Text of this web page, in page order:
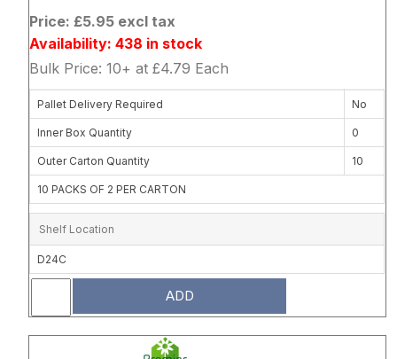
Price: £5.95 excl tax
Availability: 438 in stock
Bulk Price: 10+ at £4.79 Each
Pallet Delivery Required No
Inner Box Quantity 0
Outer Carton Quantity 10
10 PACKS OF 2 PER CARTON
Shelf Location
D24C
ADD
Attribute name Attribute